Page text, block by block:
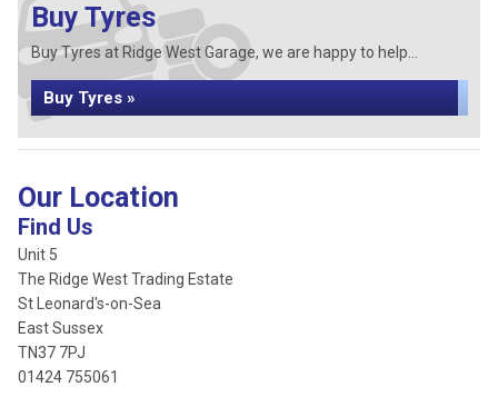
Buy Tyres
Buy Tyres at Ridge West Garage, we are happy to help...
Buy Tyres »
Our Location
Find Us
Unit 5
The Ridge West Trading Estate
St Leonard's-on-Sea
East Sussex
TN37 7PJ
01424 755061